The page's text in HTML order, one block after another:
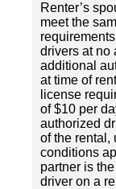
Renter’s
meet the
drivers at no
additional
at time of
license
of $10 per
authorized
of the rental,
conditions
partner is
driver on a